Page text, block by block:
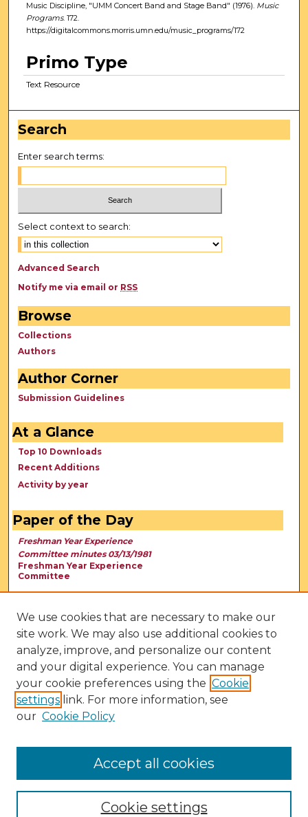
Music Discipline, "UMM Concert Band and Stage Band" (1976). Music
Programs. 172.
https://digitalcommons.morris.umn.edu/music_programs/172
Primo Type
Text Resource
Search
Enter search terms:
Select context to search:
Advanced Search
Notify me via email or RSS
Browse
Collections
Authors
Author Corner
Submission Guidelines
At a Glance
Top 10 Downloads
Recent Additions
Activity by year
Paper of the Day
Freshman Year Experience
Committee minutes 03/13/1981
Freshman Year Experience
Committee
We use cookies that are necessary to make our
site work. We may also use additional cookies to
analyze, improve, and personalize our content
and your digital experience. You can manage
your cookie preferences using the Cookie
settings link. For more information, see
our Cookie Policy
Cookie settings
Accept all cookies